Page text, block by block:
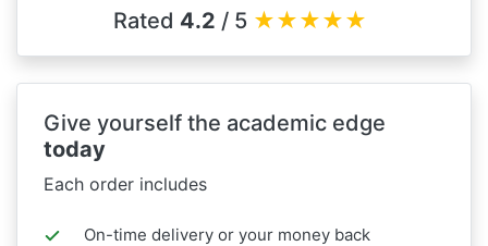
Rated 4.2 / 5 ★★★★★
Give yourself the academic edge
today
Each order includes
On-time delivery or your money back